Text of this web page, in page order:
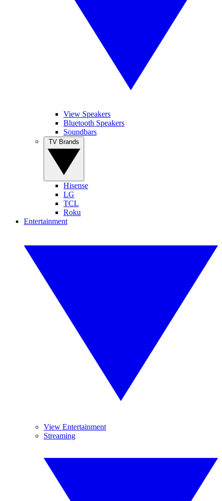
View Speakers
Bluetooth Speakers
Soundbars
Hisense
LG
TCL
Roku
Entertainment
View Entertainment
Streaming